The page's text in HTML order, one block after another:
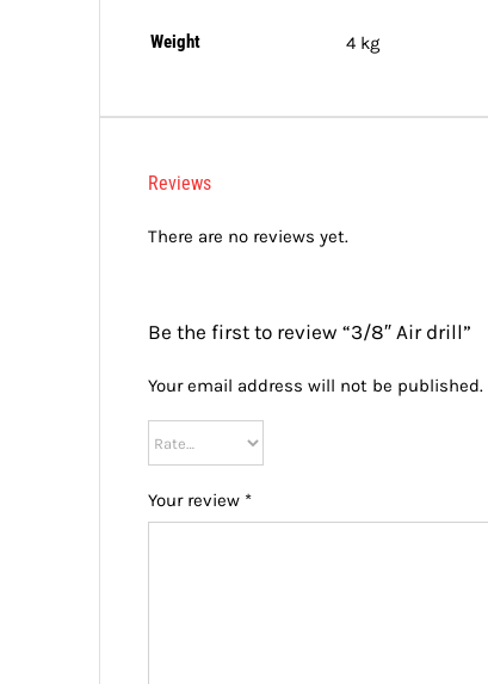
Weight 4 kg
Reviews
There are no reviews yet.
Be the first to review “3/8″ Air drill”
Your email address will not be published.
Your review *